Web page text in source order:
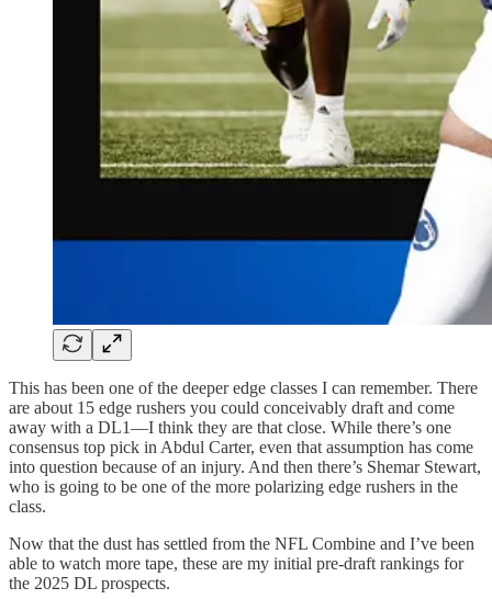
This has been one of the deeper edge classes I can remember. There
are about 15 edge rushers you could conceivably draft and come
away with a DL1—I think they are that close. While there’s one
consensus top pick in Abdul Carter, even that assumption has come
into question because of an injury. And then there’s Shemar Stewart,
who is going to be one of the more polarizing edge rushers in the
class.
Now that the dust has settled from the NFL Combine and I’ve been
able to watch more tape, these are my initial pre-draft rankings for
the 2025 DL prospects.